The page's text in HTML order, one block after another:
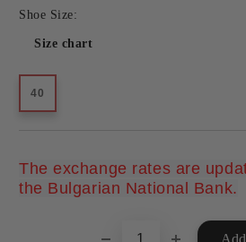
Shoe Size:
Size chart
40
The exchange rates are
the Bulgarian National Bank.